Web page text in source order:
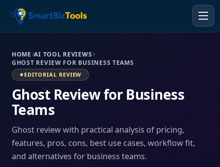
HOME AI TOOL REVIEWS
GHOST REVIEW FOR BUSINESS TEAMS
EDITORIAL REVIEW
Ghost Review for Business
Teams
Ghost review with practical analysis of pricing,
features, pros, cons, best use cases, workflow fit,
and alternatives for business teams.